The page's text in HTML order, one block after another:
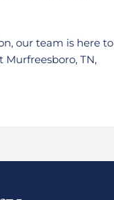
our team is here to
Murfreesboro, TN,